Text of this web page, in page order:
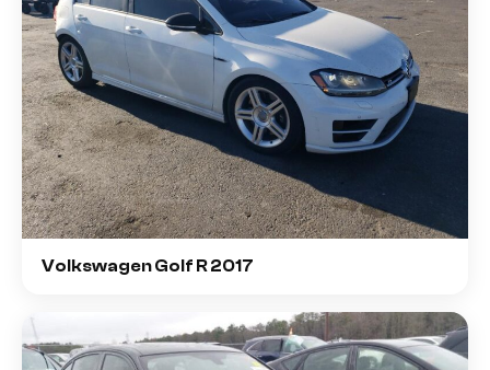
Volkswagen Golf R 2017